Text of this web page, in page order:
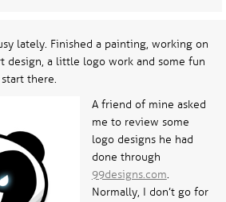
lately. Finished a painting, working on
design, a little logo work and some fun
there.
A friend of mine asked
me to review some
logo designs he had
done through
99designs.com.
Normally, I don’t go for